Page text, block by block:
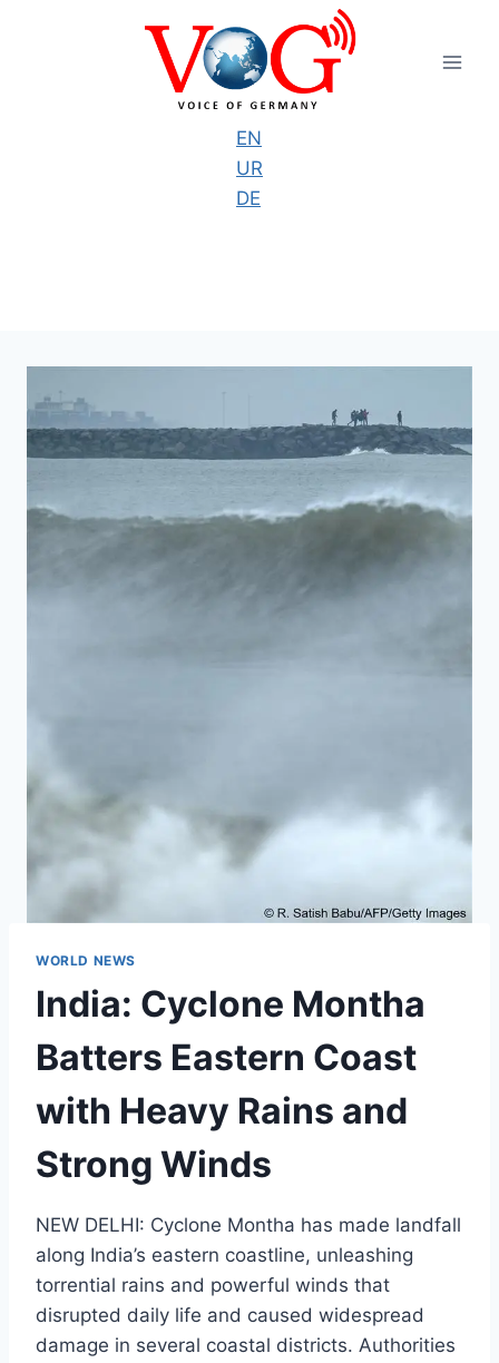
EN
UR
DE
WORLD NEWS
India: Cyclone Montha
Batters Eastern Coast
with Heavy Rains and
Strong Winds
NEW DELHI: Cyclone Montha has made landfall
along India’s eastern coastline, unleashing
torrential rains and powerful winds that
disrupted daily life and caused widespread
damage in several coastal districts. Authorities